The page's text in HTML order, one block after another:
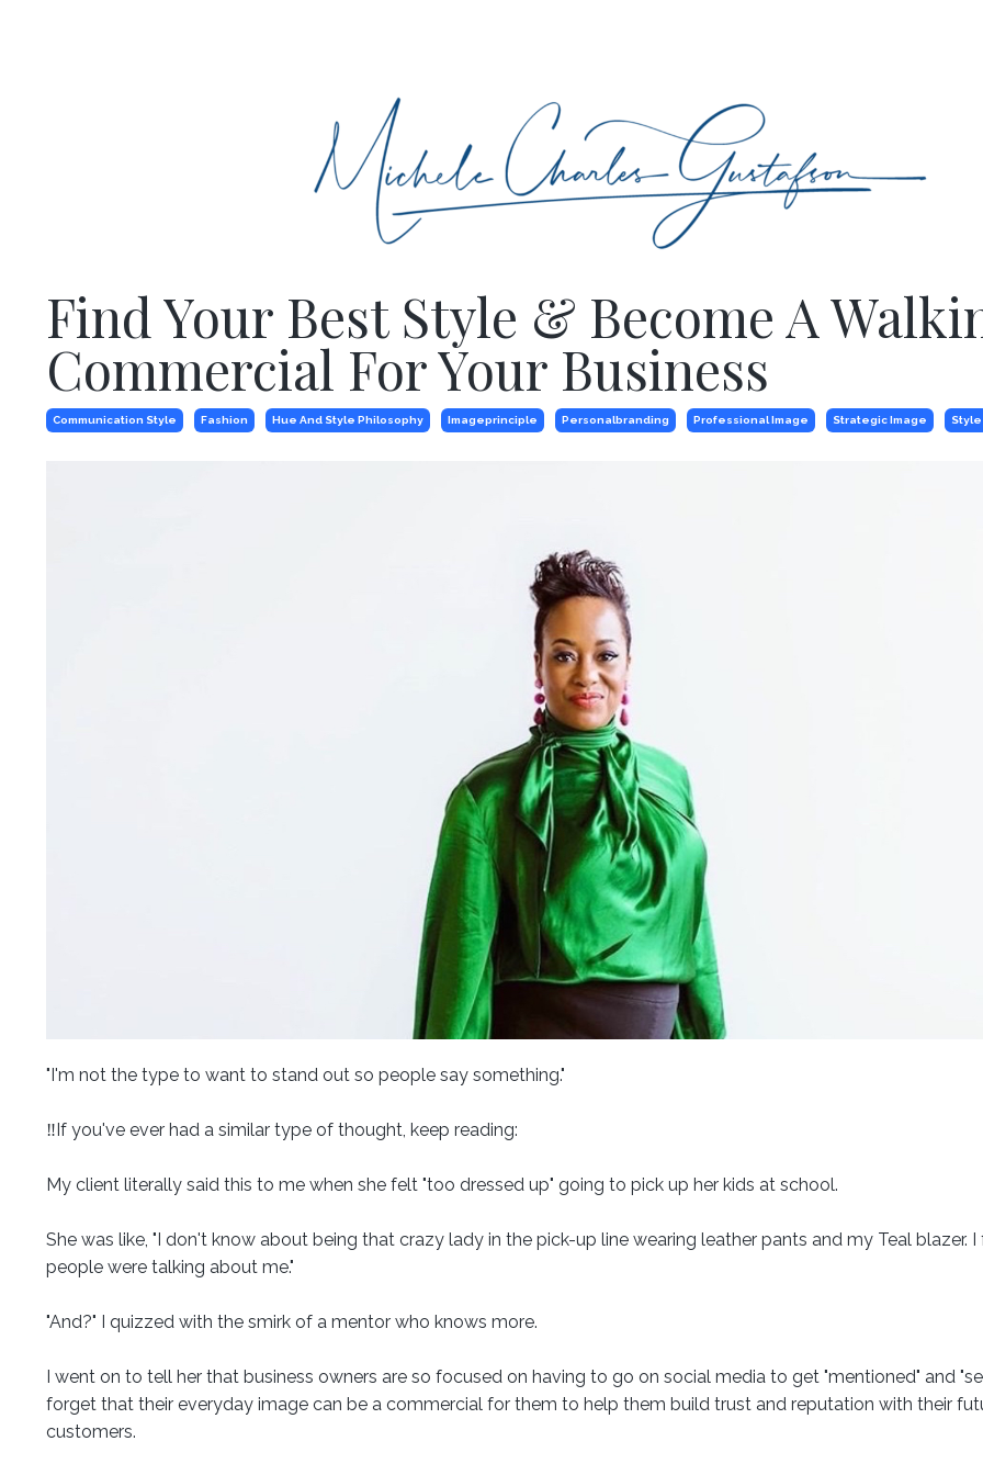
Find Your Best Style & Become A
Commercial For Your Business
Communication Style Fashion Hue And Style Philosophy Imageprinciple Personalbranding Professional Image Strategic Image Style
"I'm not the type to want to stand out so people say something."
‼️If you've ever had a similar type of thought, keep reading:
My client literally said this to me when she felt "too dressed up" going to pick up her kids at school.
She was like, "I don't know about being that crazy lady in the pick-up line wearing leather pants and my Teal blazer. I
people were talking about me."
"And?" I quizzed with the smirk of a mentor who knows more.
I went on to tell her that business owners are so focused on having to go on social media to get "mentioned" and
forget that their everyday image can be a commercial for them to help them build trust and reputation with their
customers.